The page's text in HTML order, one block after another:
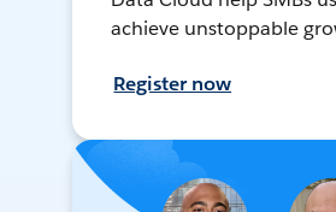
achieve unstoppable
Register now